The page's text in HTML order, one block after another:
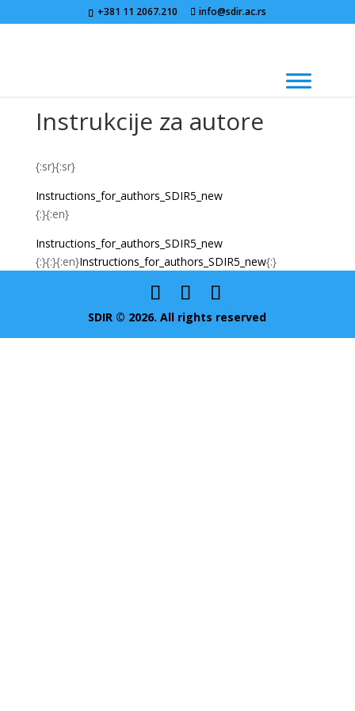
+381 11 2067.210 info@sdir.ac.rs
Instrukcije za autore
{:sr}{:sr}
Instructions_for_authors_SDIR5_new
{:}{:en}
Instructions_for_authors_SDIR5_new
{:}{:}{:en}Instructions_for_authors_SDIR5_new{:}
SDIR © 2026. All rights reserved